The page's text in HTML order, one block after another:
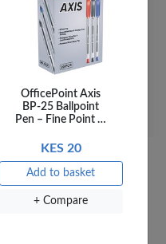
55X19MM 6
OfficePoint Axis
BP-25 Ballpoint
Pen – Fine Point …
KES 20
Add to basket
+ Compare